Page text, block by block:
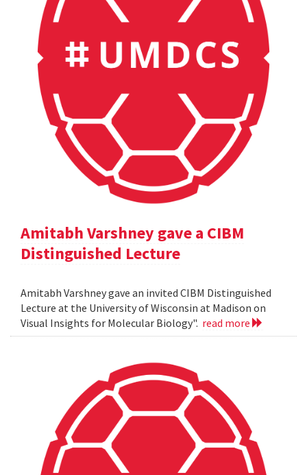
Amitabh Varshney gave a CIBM
Distinguished Lecture
Amitabh Varshney gave an invited CIBM Distinguished
Lecture at the University of Wisconsin at Madison on
Visual Insights for Molecular Biology". read more